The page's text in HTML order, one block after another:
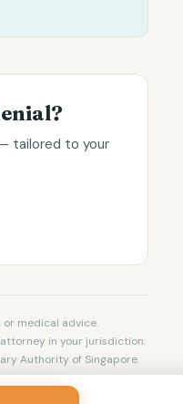
tailored to your
medical advice.
in your jurisdiction.
Authority of Singapore.